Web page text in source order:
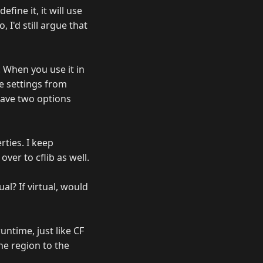
it, it will use
I'd still argue that
you use it in
settings from
two options
I keep
to cflib as well.
If virtual, would
just like CF
region to the